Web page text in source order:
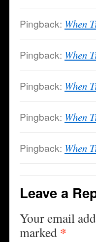
Pingback: When
Pingback: When
Pingback: When
Pingback: When
Pingback: When
Leave a
Your email
marked *